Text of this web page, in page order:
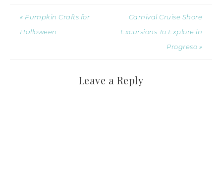
« Pumpkin Crafts for
Halloween
Carnival Cruise Shore
Excursions To Explore in
Progreso »
Leave a Reply